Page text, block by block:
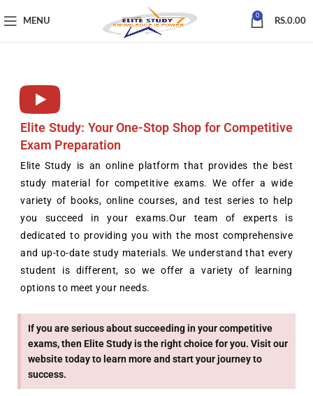
MENU
0
RS.0.00
Elite Study: Your One-Stop Shop for Competitive
Exam Preparation
Elite Study is an online platform that provides the best
study material for competitive exams. We offer a wide
variety of books, online courses, and test series to help
you succeed in your exams.Our team of experts is
dedicated to providing you with the most comprehensive
and up-to-date study materials. We understand that every
student is different, so we offer a variety of learning
options to meet your needs.
If you are serious about succeeding in your competitive
exams, then Elite Study is the right choice for you. Visit our
website today to learn more and start your journey to
success.